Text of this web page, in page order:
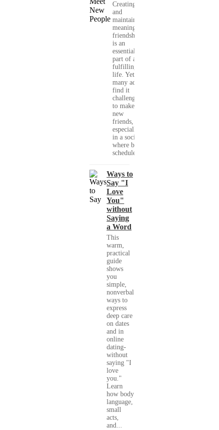
Creating
and
maintaining
meaningful
friendships
is an
essential
part of a
fulfilling
life. Yet,
many adults
find it
challenging
to make
new
friends,
especially
in a society
where busy
schedules,...
Ways to
Say "I
Love
You"
without
Saying
a Word
This
warm,
practical
guide
shows
you
simple,
nonverbal
ways to
express
deep care
on dates
and in
online
dating-
without
saying "I
love
you."
Learn
how body
language,
small
acts,
and...